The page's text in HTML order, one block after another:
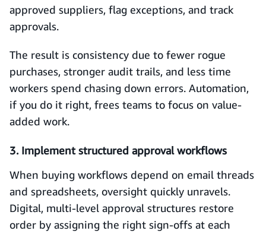
approved suppliers, flag exceptions, and track
approvals.
The result is consistency due to fewer rogue
purchases, stronger audit trails, and less time
workers spend chasing down errors. Automation,
if you do it right, frees teams to focus on value-
added work.
3. Implement structured approval workflows
When buying workflows depend on email threads
and spreadsheets, oversight quickly unravels.
Digital, multi-level approval structures restore
order by assigning the right sign-offs at each